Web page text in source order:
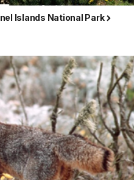
Islands National Park